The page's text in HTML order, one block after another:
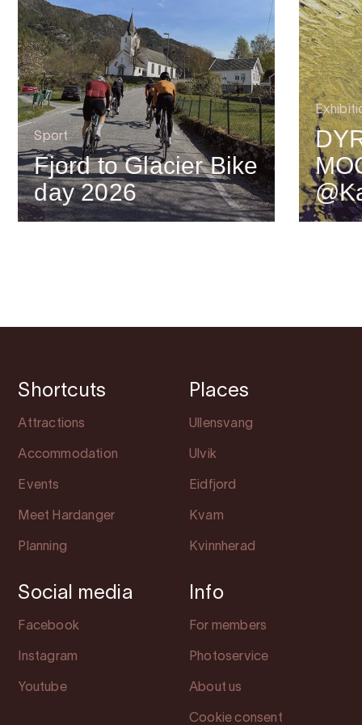
Sport
Fjord to Glacier Bike
day 2026
Shortcuts
Attractions
Accommodation
Events
Meet Hardanger
Planning
Places
Ullensvang
Ulvik
Eidfjord
Kvam
Kvinnherad
Social media
Facebook
Instagram
Youtube
Info
For members
Photoservice
About us
Cookie consent